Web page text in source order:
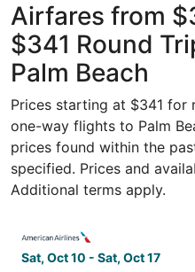
Airfares from
$341 Round
Palm Beach
Prices starting at $341
one-way flights to Palm
prices found within the
specified. Prices and
Additional terms apply.
Sat, Oct 10 - Sat, Oct 17